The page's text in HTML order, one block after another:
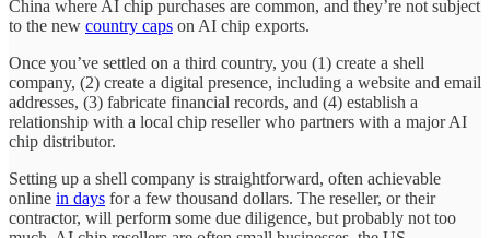
China where AI chip purchases are common, and they’re not subject
to the new country caps on AI chip exports.
Once you’ve settled on a third country, you (1) create a shell
company, (2) create a digital presence, including a website and email
addresses, (3) fabricate financial records, and (4) establish a
relationship with a local chip reseller who partners with a major AI
chip distributor.
Setting up a shell company is straightforward, often achievable
online in days for a few thousand dollars. The reseller, or their
contractor, will perform some due diligence, but probably not too